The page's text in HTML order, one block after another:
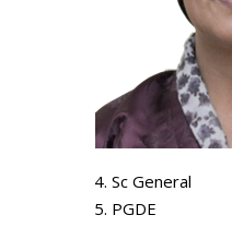
Sc General
PGDE